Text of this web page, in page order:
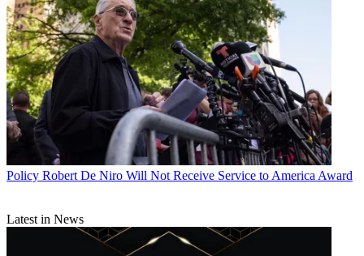
Policy Robert De Niro Will Not Receive Service to America Award
Latest in News